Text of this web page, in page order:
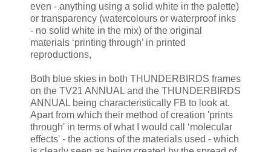
even - anything using a solid white in the palette)
or transparency (watercolours or waterproof inks
- no solid white in the mix) of the original
materials ‘printing through’ in printed
reproductions,
Both blue skies in both THUNDERBIRDS frames
on the TV21 ANNUAL and the THUNDERBIRDS
ANNUAL being characteristically FB to look at.
Apart from which their method of creation 'prints
through' in terms of what I would call ‘molecular
effects' - the actions of the materials used - which